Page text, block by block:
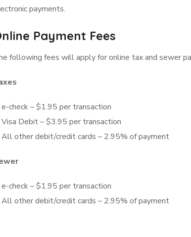
payments.
Payment Fees
following fees will apply for online tax and sewer
e-check – $1.95 per transaction
Visa Debit – $3.95 per transaction
All other debit/credit cards – 2.95% of payment
e-check – $1.95 per transaction
All other debit/credit cards – 2.95% of payment